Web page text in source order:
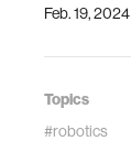
Feb. 19, 2024
Topics
#robotics